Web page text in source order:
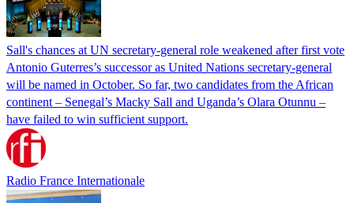
Sall's chances at UN secretary-general role weakened after first vote
Antonio Guterres’s successor as United Nations secretary-general
will be named in October. So far, two candidates from the African
continent – Senegal’s Macky Sall and Uganda’s Olara Otunnu –
have failed to win sufficient support.
Radio France Internationale